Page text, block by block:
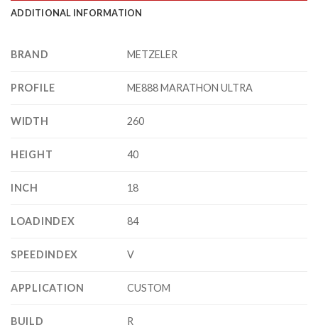
ADDITIONAL INFORMATION
BRAND METZELER
PROFILE ME888 MARATHON ULTRA
WIDTH 260
HEIGHT 40
INCH 18
LOADINDEX 84
SPEEDINDEX V
APPLICATION CUSTOM
BUILD R